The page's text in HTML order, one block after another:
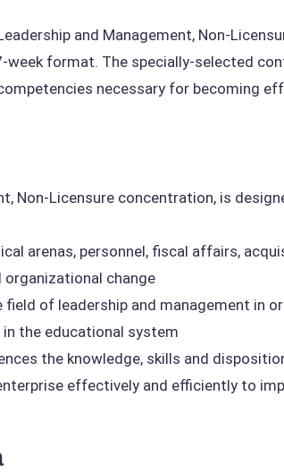
and Management, Non-
format. The specially-selected
necessary for becoming
Non-Licensure concentration, is
arenas, personnel, fiscal affairs,
organizational change
of leadership and management in
the educational system
the knowledge, skills and
effectively and efficiently to